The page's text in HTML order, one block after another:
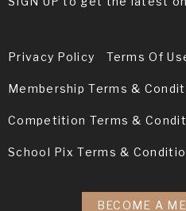
Privacy Policy Terms Of
Membership Terms &
Competition Terms &
School Pix Terms &
BECOME A